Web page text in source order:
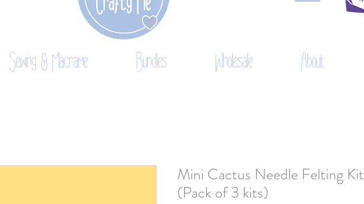
Sewing & Macrame Bundles Wholesale About
Mini Cactus Needle Felting Kit
(Pack of 3 kits)